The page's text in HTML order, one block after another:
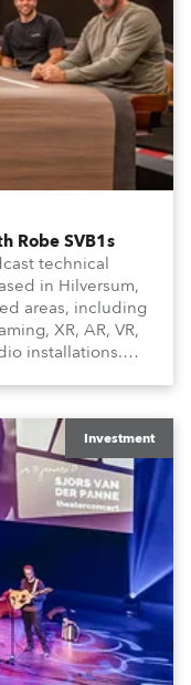
Robe SVB1s
technical
in Hilversum,
areas, including
XR, AR, VR,
installations.
round.
Investment